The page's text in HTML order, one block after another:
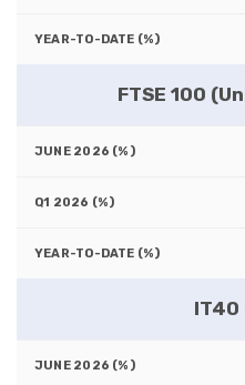
FTSE 100
IT40